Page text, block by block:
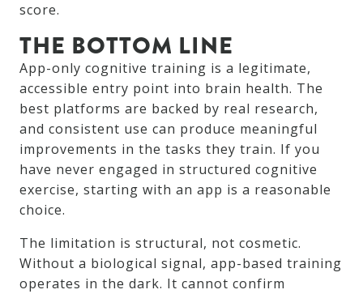
score.
THE BOTTOM LINE
App-only cognitive training is a legitimate,
accessible entry point into brain health. The
best platforms are backed by real research,
and consistent use can produce meaningful
improvements in the tasks they train. If you
have never engaged in structured cognitive
exercise, starting with an app is a reasonable
choice.
The limitation is structural, not cosmetic.
Without a biological signal, app-based training
operates in the dark. It cannot confirm